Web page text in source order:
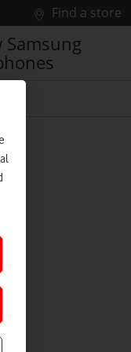
Find a store
Samsung